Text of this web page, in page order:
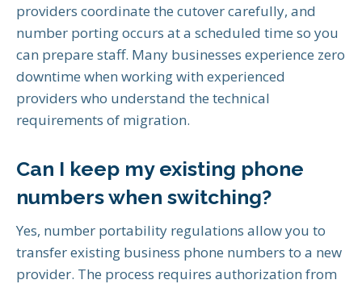
providers coordinate the cutover carefully, and
number porting occurs at a scheduled time so you
can prepare staff. Many businesses experience zero
downtime when working with experienced
providers who understand the technical
requirements of migration.
Can I keep my existing phone
numbers when switching?
Yes, number portability regulations allow you to
transfer existing business phone numbers to a new
provider. The process requires authorization from